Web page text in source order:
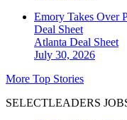
Emory Takes Over
Deal Sheet
Atlanta Deal Sheet
July 30, 2026
More Top Stories
SELECTLEADERS